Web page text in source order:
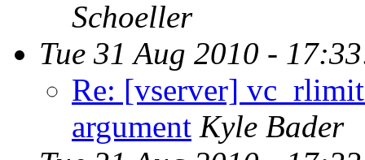
Schoeller
Tue 31 Aug 2010 -
Re: [vserver]
argument Kyle Bader